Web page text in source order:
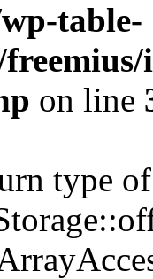
table-
on line
type of